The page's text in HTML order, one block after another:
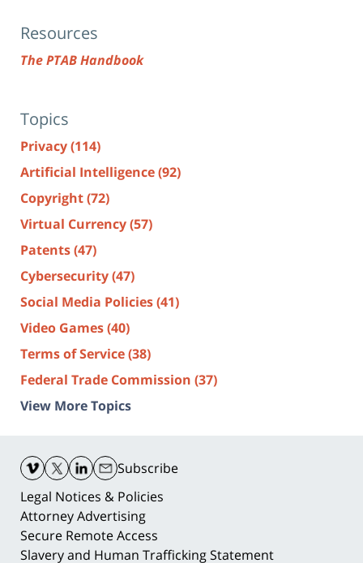
Resources
The PTAB Handbook
Topics
Privacy(114)
Artificial Intelligence(92)
Copyright(72)
Virtual Currency(57)
Patents(47)
Cybersecurity(47)
Social Media Policies(41)
Video Games(40)
Terms of Service(38)
Federal Trade Commission (37)
View More Topics
Information
Subscribe
Legal Notices & Policies
Attorney Advertising
Secure Remote Access
Slavery and Human Trafficking Statement